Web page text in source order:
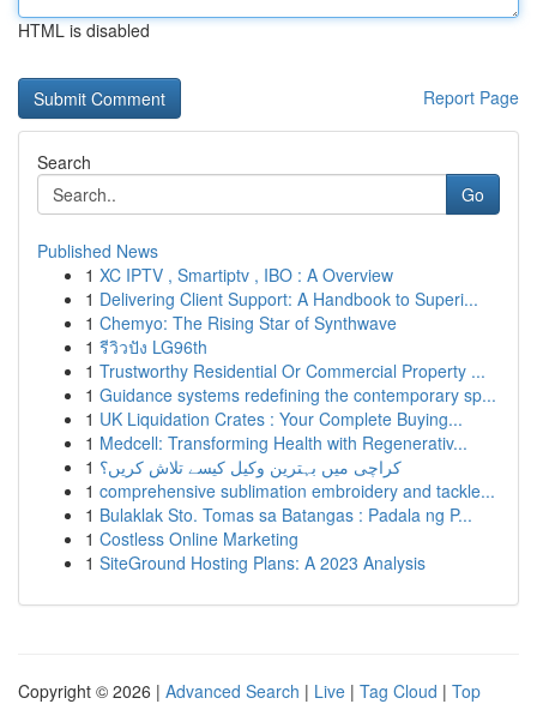
HTML is disabled
Report Page
Search
Go
Published News
1 XC IPTV , Smartiptv , IBO : A Overview
1 Delivering Client Support: A Handbook to Superi...
1 Chemyo: The Rising Star of Synthwave
1 รีวิวปัง LG96th
1 Trustworthy Residential Or Commercial Property ...
1 Guidance systems redefining the contemporary sp...
1 UK Liquidation Crates : Your Complete Buying...
1 Medcell: Transforming Health with Regenerativ...
1 کراچی میں بہترین وکیل کیسے تلاش کریں؟
1 comprehensive sublimation embroidery and tackle...
1 Bulaklak Sto. Tomas sa Batangas : Padala ng P...
1 Costless Online Marketing
1 SiteGround Hosting Plans: A 2023 Analysis
Copyright © 2026 | Advanced Search | Live | Tag Cloud | Top